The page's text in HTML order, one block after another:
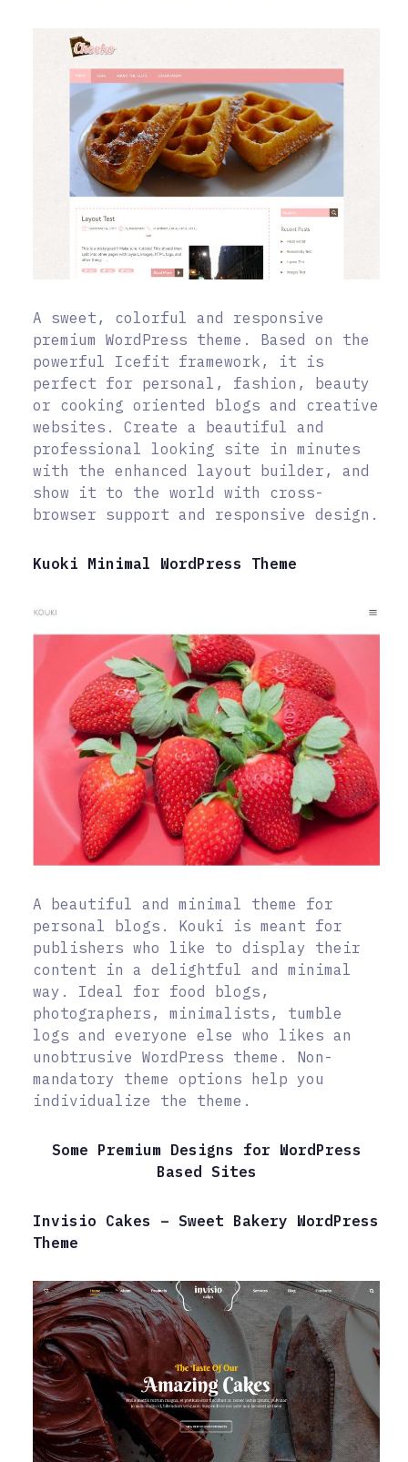
A sweet, colorful and responsive
premium WordPress theme. Based on the
powerful Icefit framework, it is
perfect for personal, fashion, beauty
or cooking oriented blogs and creative
websites. Create a beautiful and
professional looking site in minutes
with the enhanced layout builder, and
show it to the world with cross-
browser support and responsive design.
Kuoki Minimal WordPress Theme
A beautiful and minimal theme for
personal blogs. Kouki is meant for
publishers who like to display their
content in a delightful and minimal
way. Ideal for food blogs,
photographers, minimalists, tumble
logs and everyone else who likes an
unobtrusive WordPress theme. Non-
mandatory theme options help you
individualize the theme.
Some Premium Designs for WordPress
Based Sites
Invisio Cakes – Sweet Bakery WordPress
Theme